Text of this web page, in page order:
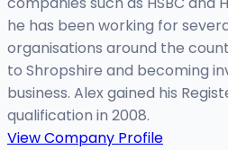
he has been working for
organisations around the
to Shropshire and becoming
business. Alex gained his
qualification in 2008.
View Company Profile